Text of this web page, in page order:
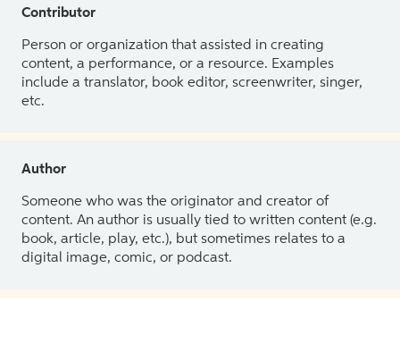
Contributor
Person or organization that assisted in creating
content, a performance, or a resource. Examples
include a translator, book editor, screenwriter, singer,
etc.
Author
Someone who was the originator and creator of
content. An author is usually tied to written content (e.g.
book, article, play, etc.), but sometimes relates to a
digital image, comic, or podcast.